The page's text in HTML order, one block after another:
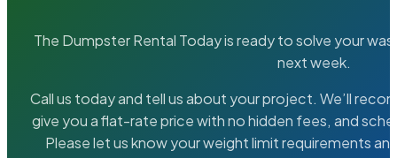
The Dumpster Rental Today is ready to solve your
next week.
Call us today and tell us about your project. We’ll
give you a flat-rate price with no hidden fees, and
Please let us know your weight limit requirements